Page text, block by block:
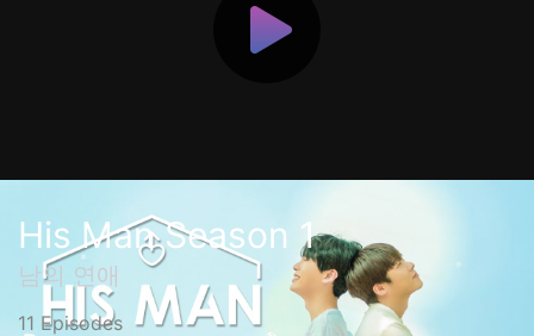
His Man Season 1
남의 연애
11 Episodes